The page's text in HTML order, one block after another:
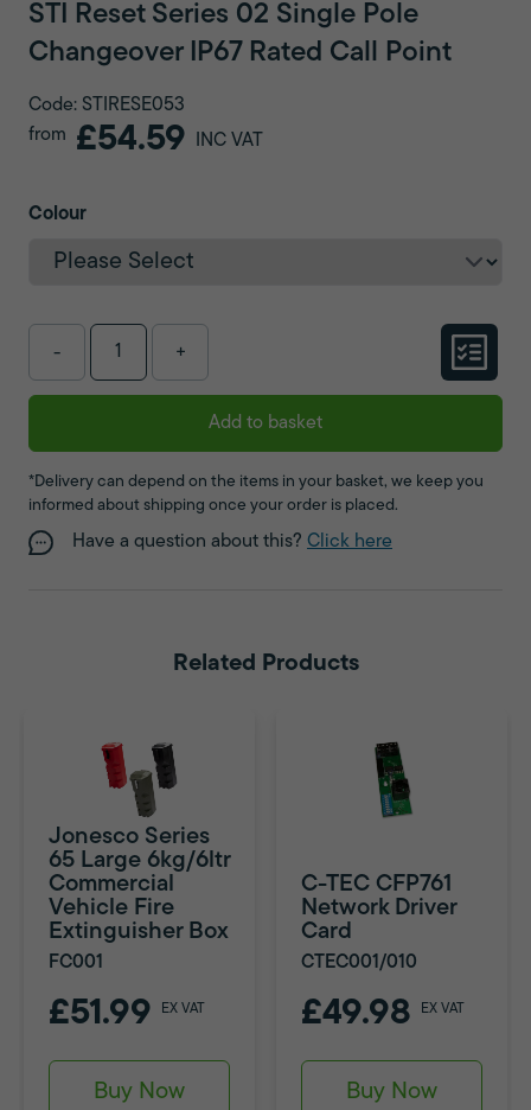
STI Reset Series 02 Single Pole
Changeover IP67 Rated Call Point
Code: STIRESE053
from
£54.59 INC VAT
Colour
- +
Add to basket
*Delivery can depend on the items in your basket, we keep you
informed about shipping once your order is placed.
Have a question about this? Click here
Related Products
Jonesco Series
65 Large 6kg/6ltr
Commercial
Vehicle Fire
Extinguisher Box
FC001
£51.99 EX VAT
Buy Now
C-TEC CFP761
Network Driver
Card
CTEC001/010
£49.98 EX VAT
Buy Now